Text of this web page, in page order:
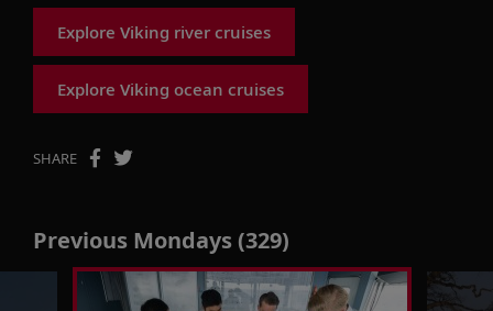
Explore Viking river cruises
Explore Viking ocean cruises
SHARE
Previous Mondays (329)